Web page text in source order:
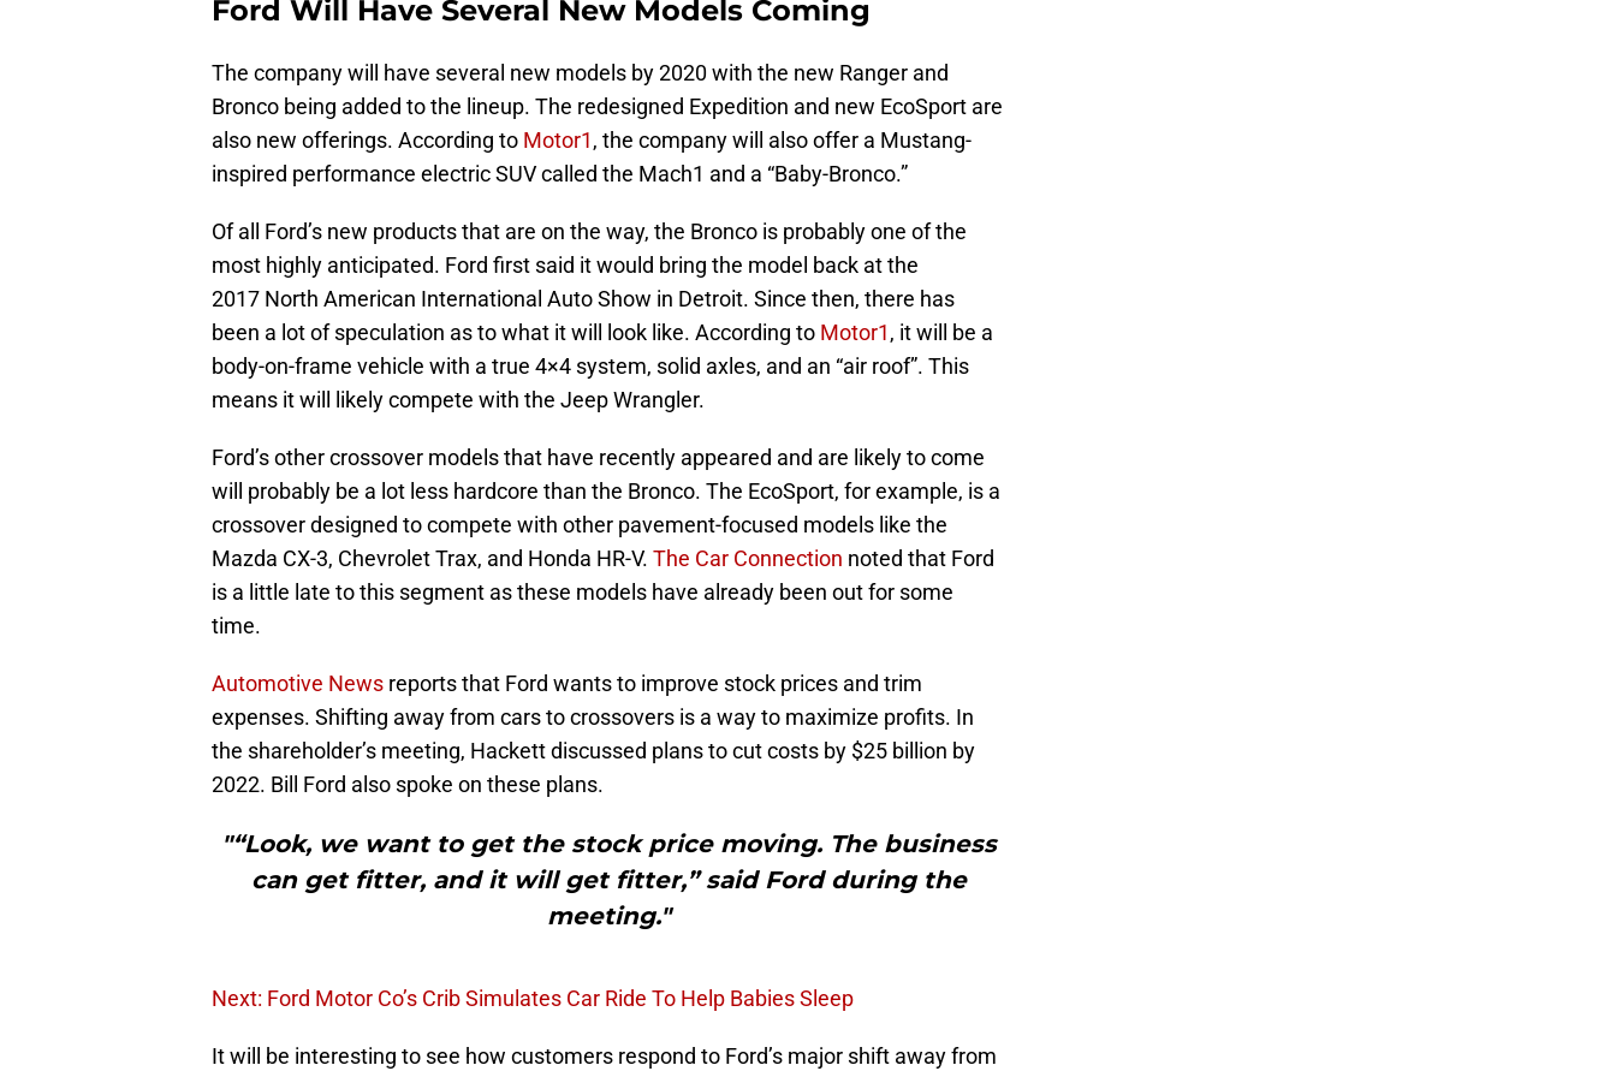
Ford Will Have Several New Models Coming
The company will have several new models by 2020 with the new Ranger and
Bronco being added to the lineup. The redesigned Expedition and new EcoSport are
also new offerings. According to Motor1, the company will also offer a Mustang-
inspired performance electric SUV called the Mach1 and a “Baby-Bronco.”
Of all Ford’s new products that are on the way, the Bronco is probably one of the
most highly anticipated. Ford first said it would bring the model back at the
2017 North American International Auto Show in Detroit. Since then, there has
been a lot of speculation as to what it will look like. According to Motor1, it will be a
body-on-frame vehicle with a true 4×4 system, solid axles, and an “air roof”. This
means it will likely compete with the Jeep Wrangler.
Ford’s other crossover models that have recently appeared and are likely to come
will probably be a lot less hardcore than the Bronco. The EcoSport, for example, is a
crossover designed to compete with other pavement-focused models like the
Mazda CX-3, Chevrolet Trax, and Honda HR-V. The Car Connection noted that Ford
is a little late to this segment as these models have already been out for some
time.
Automotive News reports that Ford wants to improve stock prices and trim
expenses. Shifting away from cars to crossovers is a way to maximize profits. In
the shareholder’s meeting, Hackett discussed plans to cut costs by $25 billion by
2022. Bill Ford also spoke on these plans.
"“Look, we want to get the stock price moving. The business
can get fitter, and it will get fitter,” said Ford during the
meeting."
Next: Ford Motor Co’s Crib Simulates Car Ride To Help Babies Sleep
It will be interesting to see how customers respond to Ford’s major shift away from